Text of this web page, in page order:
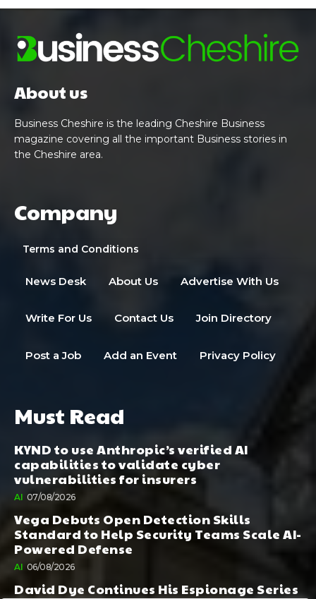
About us
Business Cheshire is the leading Cheshire Business
magazine covering all the important Business stories in
the Cheshire area.
Company
Terms and Conditions
News Desk About Us Advertise With Us
Write For Us Contact Us Join Directory
Post a Job Add an Event Privacy Policy
Must Read
KYND to use Anthropic’s verified AI
capabilities to validate cyber
vulnerabilities for insurers
AI 07/08/2026
Vega Debuts Open Detection Skills
Standard to Help Security Teams Scale AI-
Powered Defense
AI 06/08/2026
David Dye Continues His Espionage Series